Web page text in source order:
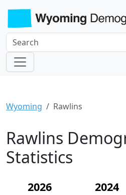
Wyoming Rawlins
Rawlins
Statistics
2026
2024